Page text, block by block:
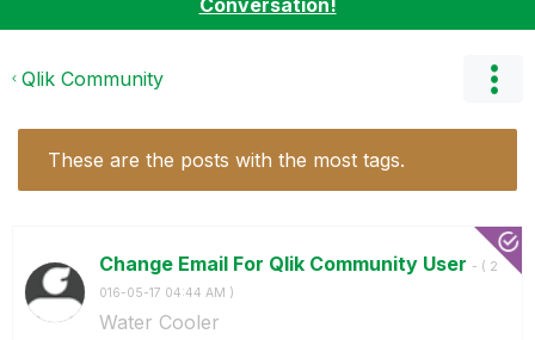
Qlik Community
These are the posts with the most tags.
Change Email For Qlik Community User - ( ‎2
016-05-17 04:44 AM )
Water Cooler